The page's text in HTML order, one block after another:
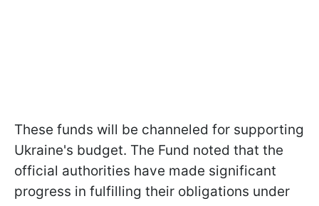
These funds will be channeled for supporting
Ukraine's budget. The Fund noted that the
official authorities have made significant
progress in fulfilling their obligations under